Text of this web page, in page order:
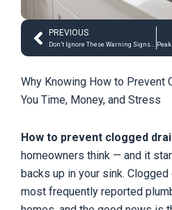
PrevPREVIOUS
Don’t Ignore These Warning Signs: Hidden Water Damage 101
Why Knowing How to Prevent
You Time, Money, and Stress
How to prevent clogged
homeowners think — and it
backs up in your sink.
most frequently reported